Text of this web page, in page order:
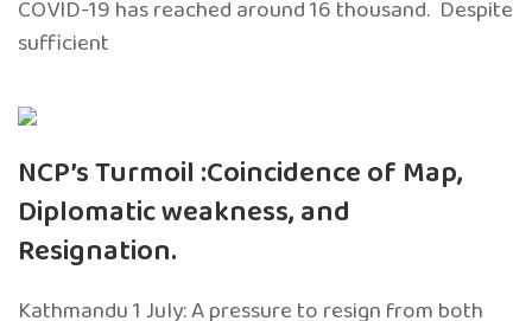
COVID-19 has reached around 16 thousand. Despite
sufficient
NCP’s Turmoil :Coincidence of Map,
Diplomatic weakness, and
Resignation.
Kathmandu 1 July: A pressure to resign from both